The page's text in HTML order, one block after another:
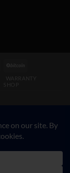
WARRANTY
SHOP